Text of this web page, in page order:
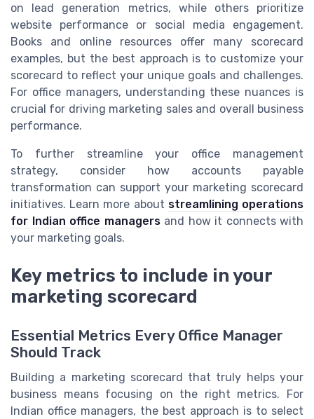
on lead generation metrics, while others prioritize
website performance or social media engagement.
Books and online resources offer many scorecard
examples, but the best approach is to customize your
scorecard to reflect your unique goals and challenges.
For office managers, understanding these nuances is
crucial for driving marketing sales and overall business
performance.
To further streamline your office management
strategy, consider how accounts payable
transformation can support your marketing scorecard
initiatives. Learn more about streamlining operations
for Indian office managersand how it connects with
your marketing goals.
Key metrics to include in your
marketing scorecard
Essential Metrics Every Office Manager
Should Track
Building a marketing scorecard that truly helps your
business means focusing on the right metrics. For
Indian office managers, the best approach is to select